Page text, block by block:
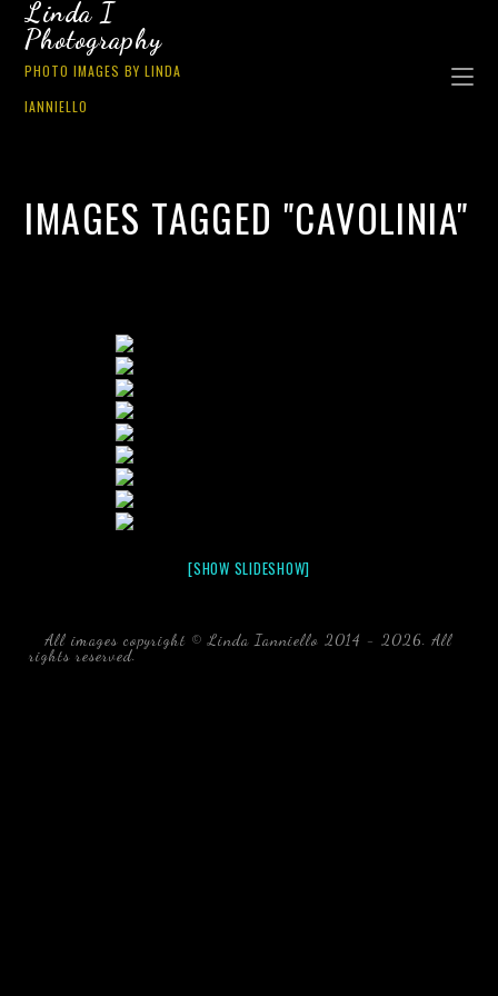
Linda I
Photography
PHOTO IMAGES BY LINDA
IANNIELLO
IMAGES TAGGED "CAVOLINIA"
[SHOW SLIDESHOW]
All images copyright © Linda Ianniello 2014 - 2026. All
rights reserved. black water blackwater underwater photography